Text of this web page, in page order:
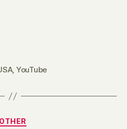
, YouTube
Categories
OTHER